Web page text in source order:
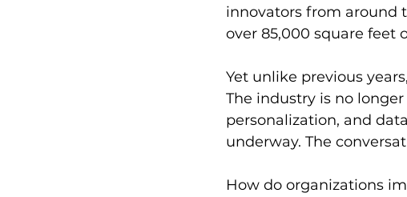
innovators from around
over 85,000 square feet
Yet unlike previous
The industry is no
personalization, and
underway. The
How do organizations